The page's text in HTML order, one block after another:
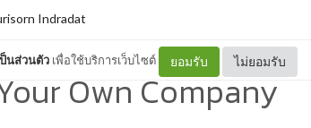
นส่วนตัว เพื่อใช้บริการเว็บไซต์ ยอมรับ ไม่ยอมรับ
Indradat
Own Company